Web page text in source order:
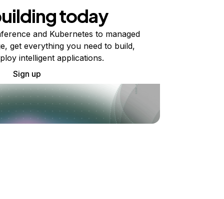
today
and Kubernetes to managed
get everything you need to build,
intelligent applications.
Sign up